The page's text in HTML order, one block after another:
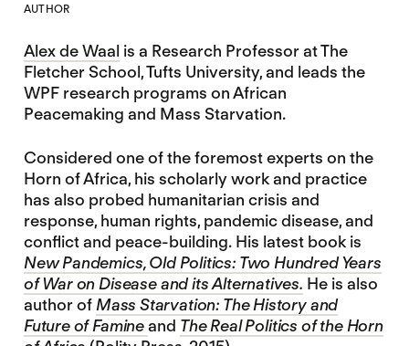
AUTHOR
Alex de Waal is a Research Professor at The
Fletcher School, Tufts University, and leads the
WPF research programs on African
Peacemaking and Mass Starvation.
Considered one of the foremost experts on the
Horn of Africa, his scholarly work and practice
has also probed humanitarian crisis and
response, human rights, pandemic disease, and
conflict and peace-building. His latest book is
New Pandemics, Old Politics: Two Hundred Years
of War on Disease and its Alternatives. He is also
author of Mass Starvation: The History and
Future of Famineand The Real Politics of the Horn